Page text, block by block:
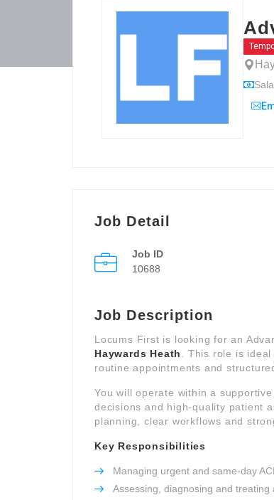
Job Detail
Job ID
10688
Job Description
Locums First is looking for an
Haywards Heath
. This role is
routine appointments and
You will operate within a
decisions and high-quality patient
planning, clear workflows and
Key Responsibilities
Managing urgent and same-day
Assessing, diagnosing and